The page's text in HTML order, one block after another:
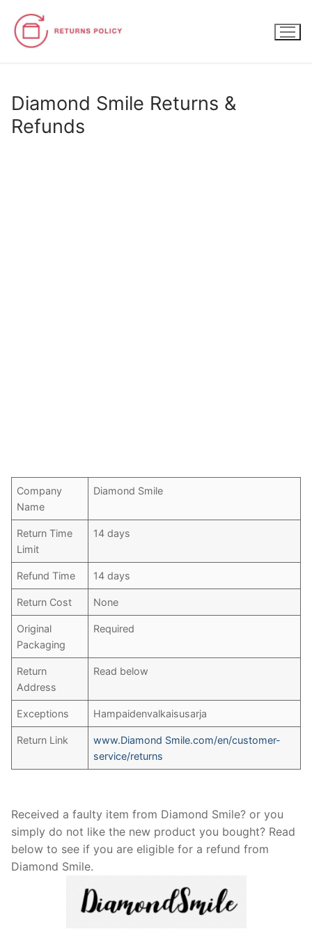
content
Diamond Smile Returns &
Refunds
Company
Name
Diamond Smile
Return Time
Limit
14 days
Refund Time 14 days
Return Cost None
Original
Packaging
Required
Return
Address
Read below
Exceptions Hampaidenvalkaisusarja
Return Link
www.Diamond Smile.com/en/customer-
service/returns
Received a faulty item from Diamond Smile? or you
simply do not like the new product you bought? Read
below to see if you are eligible for a refund from
Diamond Smile.